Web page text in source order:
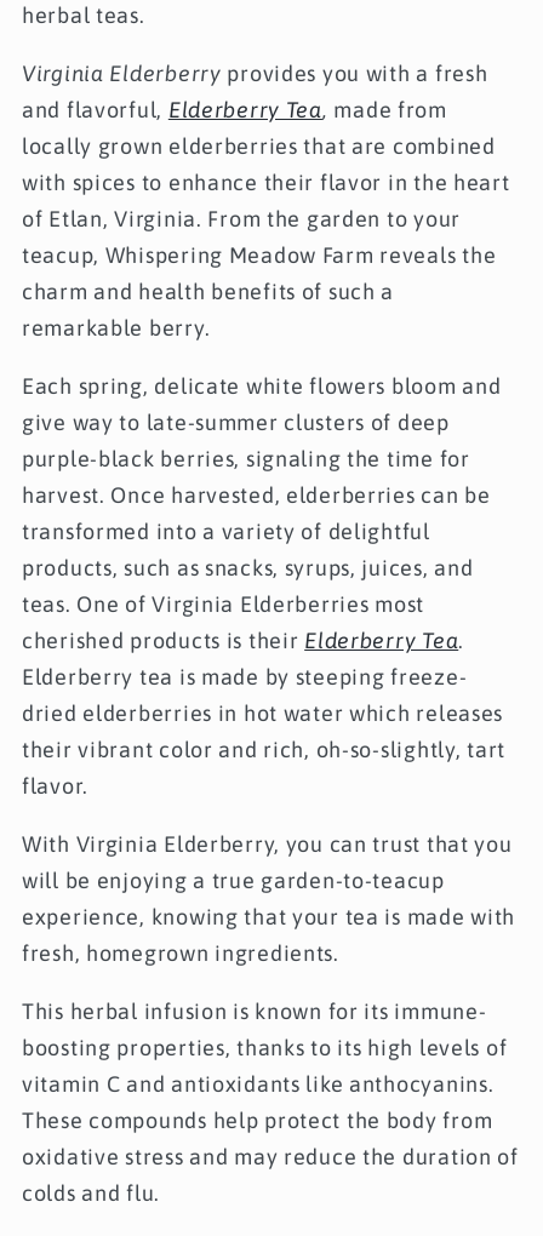
herbal teas.
Virginia Elderberry provides you with a fresh
and flavorful, Elderberry Tea, made from
locally grown elderberries that are combined
with spices to enhance their flavor in the heart
of Etlan, Virginia. From the garden to your
teacup, Whispering Meadow Farm reveals the
charm and health benefits of such a
remarkable berry.
Each spring, delicate white flowers bloom and
give way to late-summer clusters of deep
purple-black berries, signaling the time for
harvest. Once harvested, elderberries can be
transformed into a variety of delightful
products, such as snacks, syrups, juices, and
teas. One of Virginia Elderberries most
cherished products is their Elderberry Tea.
Elderberry tea is made by steeping freeze-
dried elderberries in hot water which releases
their vibrant color and rich, oh-so-slightly, tart
flavor.
With Virginia Elderberry, you can trust that you
will be enjoying a true garden-to-teacup
experience, knowing that your tea is made with
fresh, homegrown ingredients.
This herbal infusion is known for its immune-
boosting properties, thanks to its high levels of
vitamin C and antioxidants like anthocyanins.
These compounds help protect the body from
oxidative stress and may reduce the duration of
colds and flu.